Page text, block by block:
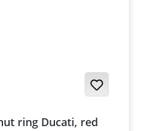
ring Ducati, red